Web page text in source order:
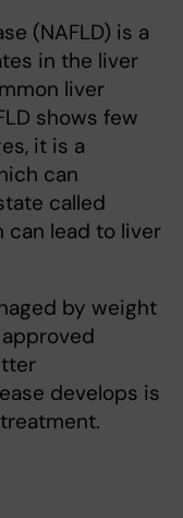
(NAFLD) is a
in the liver
liver
shows few
it is a
can
called
can lead to liver
by weight
develops is